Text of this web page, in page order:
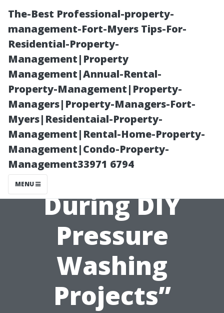
The-Best Professional-property-
management-Fort-Myers Tips-For-
Residential-Property-
Management|Property
Management|Annual-Rental-
Property-Management|Property-
Managers|Property-Managers-Fort-
Myers|Residentaial-Property-
Management|Rental-Home-Property-
Management|Condo-Property-
Management33971 6794
MENU
“Avoiding
Common
Mistakes
During DIY
Pressure
Washing
Projects”